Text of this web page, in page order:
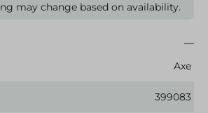
may change based on availability.
Axe
399083